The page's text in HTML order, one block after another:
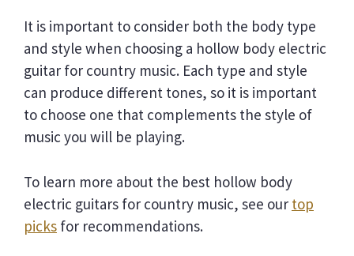
It is important to consider both the body type
and style when choosing a hollow body electric
guitar for country music. Each type and style
can produce different tones, so it is important
to choose one that complements the style of
music you will be playing.
To learn more about the best hollow body
electric guitars for country music, see our top
picks for recommendations.